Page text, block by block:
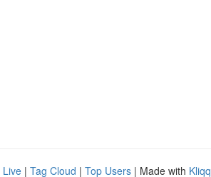
Live | Tag Cloud | Top Users | Made with